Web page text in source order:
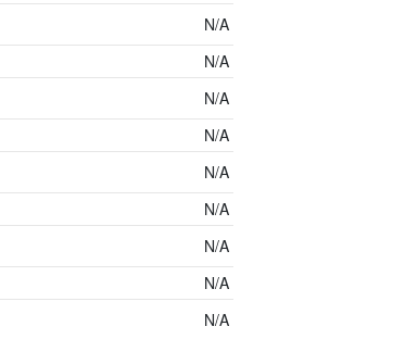
N/A
N/A
N/A
N/A
N/A
N/A
N/A
N/A
N/A